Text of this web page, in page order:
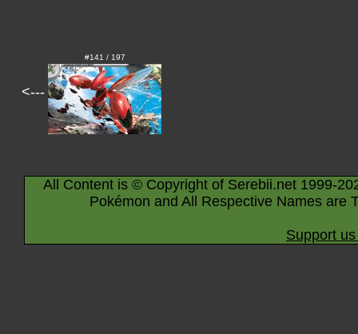
<---
#141 / 197
All Content is © Copyright of Serebii.net 1999-
Pokémon and All Respective Names are
Support